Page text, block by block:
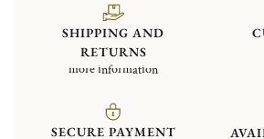
SHIPPING AND
RETURNS
more information
SECURE PAYMENT